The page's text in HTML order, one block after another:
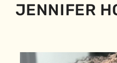
JENNIFER